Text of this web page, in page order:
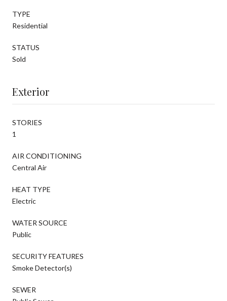
TYPE
Residential
STATUS
Sold
Exterior
STORIES
1
AIR CONDITIONING
Central Air
HEAT TYPE
Electric
WATER SOURCE
Public
SECURITY FEATURES
Smoke Detector(s)
SEWER